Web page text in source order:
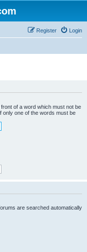
Login
Register
front of a word which must not be
only one of the words must be
are searched automatically